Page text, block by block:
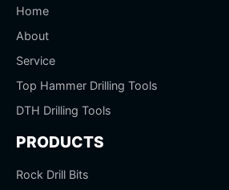
Home
About
Service
Top Hammer Drilling Tools
DTH Drilling Tools
PRODUCTS
Rock Drill Bits